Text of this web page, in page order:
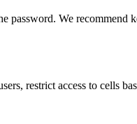
We recommend
restrict access to cells